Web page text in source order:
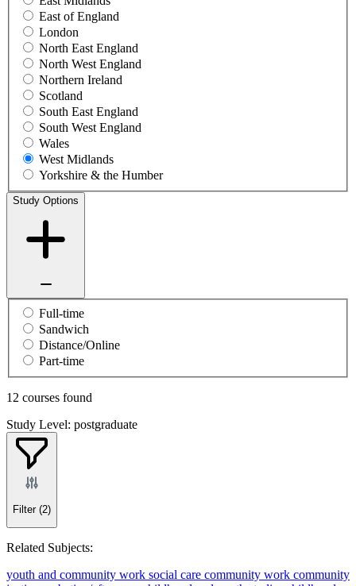
East of England
London
North East England
North West England
Northern Ireland
Scotland
South East England
South West England
Wales
West Midlands
Yorkshire & the Humber
Study Options
Full-time
Sandwich
Distance/Online
Part-time
12 courses found
Study Level: postgraduate
Filter (2)
Related Subjects:
youth and community work social care community work community